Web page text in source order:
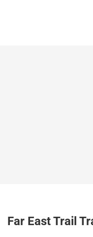
Far East Trail